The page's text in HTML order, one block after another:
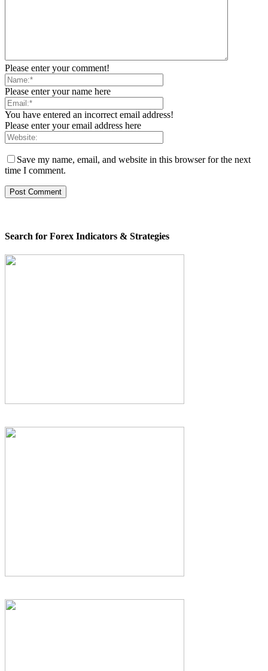
Please enter your comment!
Please enter your name here
You have entered an incorrect email address!
Please enter your email address here
Save my name, email, and website in this browser for the next
time I comment.
Search for Forex Indicators & Strategies